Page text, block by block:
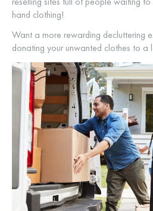
hand clothing!
Want a more rewarding decluttering
donating your unwanted clothes to a